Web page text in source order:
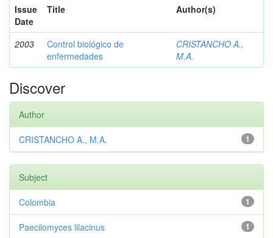
Issue
Date
Title Author(s)
2003
Control biológico de
enfermedades
CRISTANCHO A.,
M.A.
Discover
Author
1
CRISTANCHO A., M.A.
Subject
1
Colombia
1
Paecilomyces lilacinus